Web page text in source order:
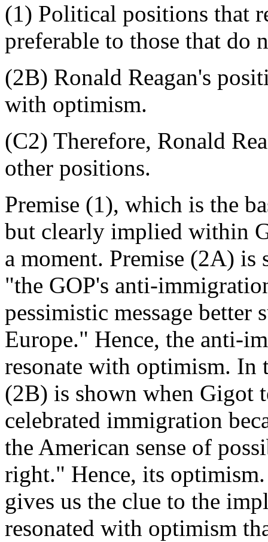
(1) Political positions that
preferable to those that do
(2B) Ronald Reagan's
with optimism.
(C2) Therefore, Ronald
other positions.
Premise (1), which is the
but clearly implied within
a moment. Premise (2A)
"the GOP's anti-
pessimistic message
Europe." Hence, the anti-
resonate with optimism. In
(2B) is shown when Gigot
celebrated immigration
the American sense of
right." Hence, its
gives us the clue to the
resonated with optimism